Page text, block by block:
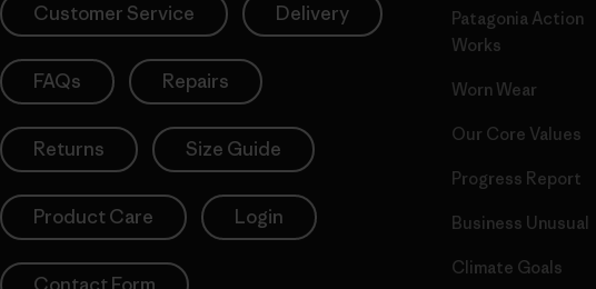
Customer Service Delivery
FAQs Repairs
Returns Size Guide
Product Care Login
Patagonia Action
Works
Worn Wear
Our Core Values
Progress Report
Business Unusual
Climate Goals